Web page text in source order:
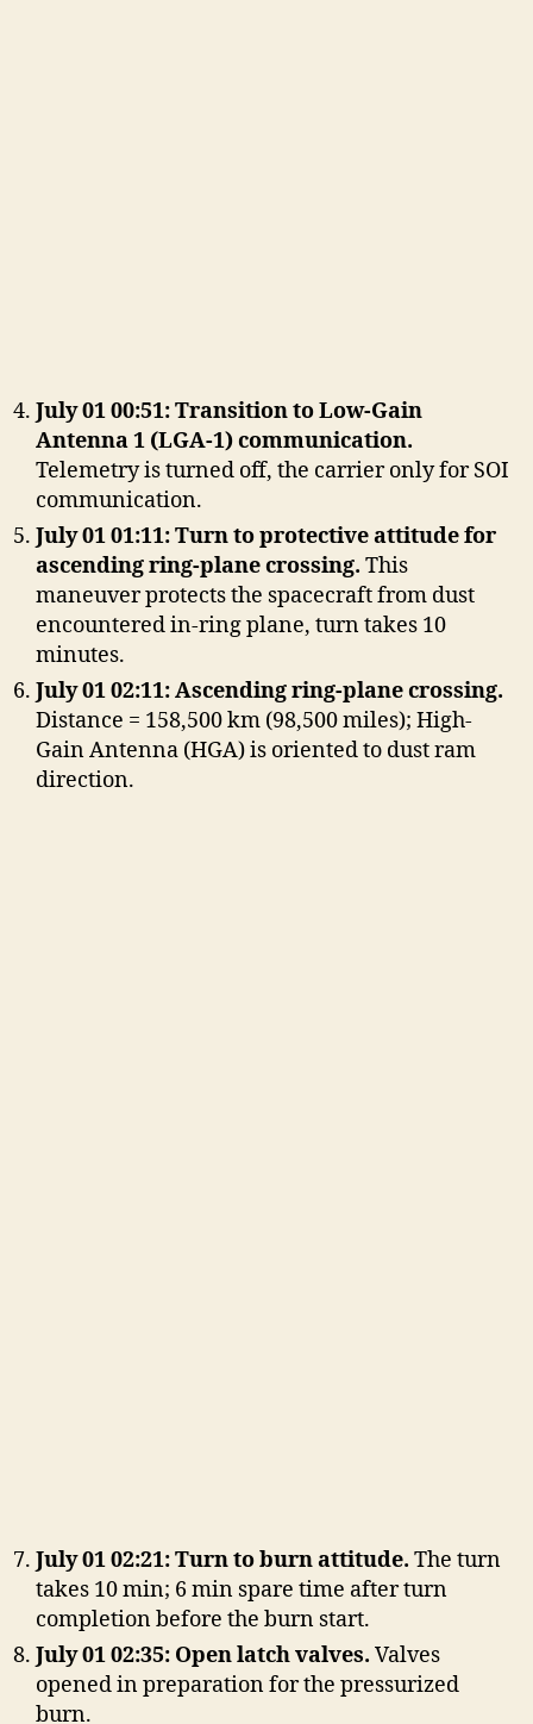
July 01 00:51: Transition to Low-Gain
Antenna 1 (LGA-1) communication.
Telemetry is turned off, the carrier only for SOI
communication.
July 01 01:11: Turn to protective attitude for
ascending ring-plane crossing. This
maneuver protects the spacecraft from dust
encountered in-ring plane, turn takes 10
minutes.
July 01 02:11: Ascending ring-plane crossing.
Distance = 158,500 km (98,500 miles); High-
Gain Antenna (HGA) is oriented to dust ram
direction.
July 01 02:21: Turn to burn attitude. The turn
takes 10 min; 6 min spare time after turn
completion before the burn start.
July 01 02:35: Open latch valves. Valves
opened in preparation for the pressurized
burn.